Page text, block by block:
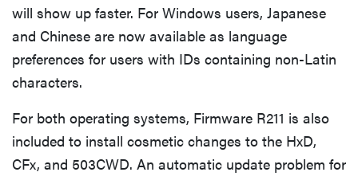
will show up faster. For Windows users, Japanese
and Chinese are now available as language
preferences for users with IDs containing non-Latin
characters.
For both operating systems, Firmware R211 is also
included to install cosmetic changes to the HxD,
CFx, and 503CWD. An automatic update problem for